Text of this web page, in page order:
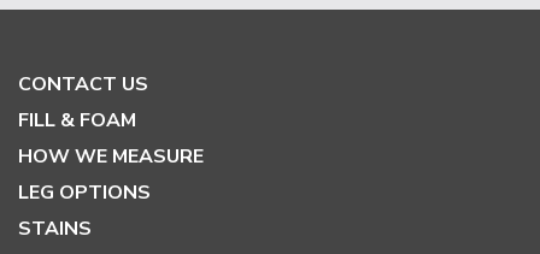
CONTACT US
FILL & FOAM
HOW WE MEASURE
LEG OPTIONS
STAINS